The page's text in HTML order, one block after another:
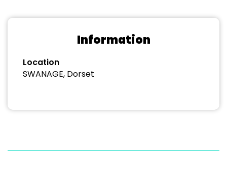
Information
Location
SWANAGE, Dorset